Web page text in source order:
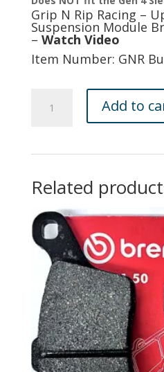
Grip N Rip Racing –
Suspension Module
– Watch Video
Item Number: GNR
Brace
Brace
quantity
Add to
Related